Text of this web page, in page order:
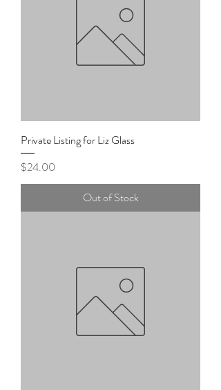
Private Listing for Liz Glass
Price
$24.00
Out of Stock